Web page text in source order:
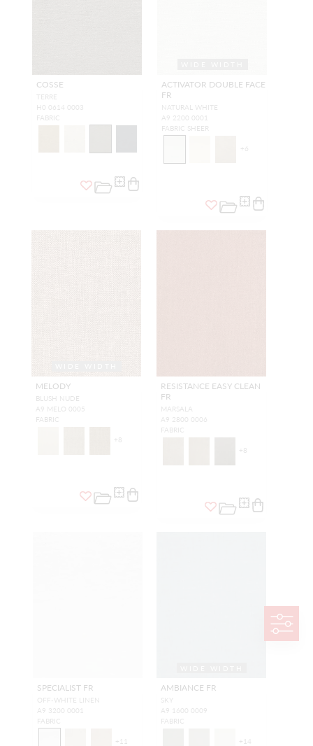
COSSE
TERRE
H0 0614 0003
FABRIC
ACTIVATOR DOUBLE FACE
FR
NATURAL WHITE
A9 2200 0001
FABRIC SHEER
+ 6
MELODY
BLUSH NUDE
A9 MELO 0005
FABRIC
+ 8
RESISTANCE EASY CLEAN
FR
MARSALA
A9 2800 0006
FABRIC
+ 8
SPECIALIST FR
OFF-WHITE LINEN
A9 3200 0001
FABRIC
+ 11
AMBIANCE FR
SKY
A9 1600 0009
FABRIC
+ 14